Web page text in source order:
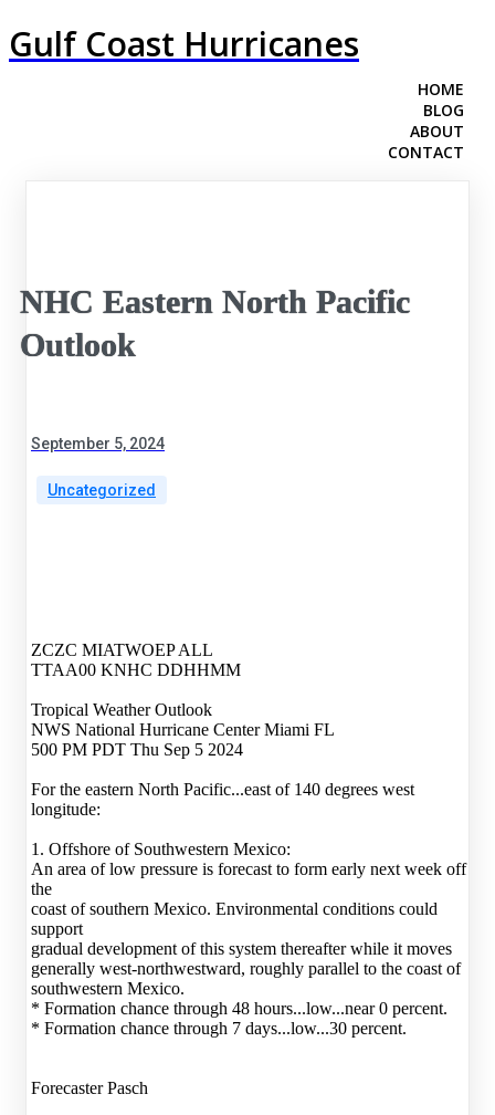
Gulf Coast Hurricanes
HOME
BLOG
ABOUT
CONTACT
NHC Eastern North Pacific
Outlook
September 5, 2024
Uncategorized
ZCZC MIATWOEP ALL
TTAA00 KNHC DDHHMM
Tropical Weather Outlook
NWS National Hurricane Center Miami FL
500 PM PDT Thu Sep 5 2024
For the eastern North Pacific...east of 140 degrees west
longitude:
1. Offshore of Southwestern Mexico:
An area of low pressure is forecast to form early next week off
the
coast of southern Mexico. Environmental conditions could
support
gradual development of this system thereafter while it moves
generally west-northwestward, roughly parallel to the coast of
southwestern Mexico.
* Formation chance through 48 hours...low...near 0 percent.
* Formation chance through 7 days...low...30 percent.
Forecaster Pasch